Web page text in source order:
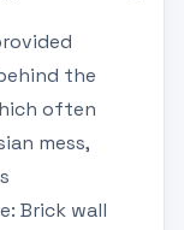
the
often
mess,
Brick wall